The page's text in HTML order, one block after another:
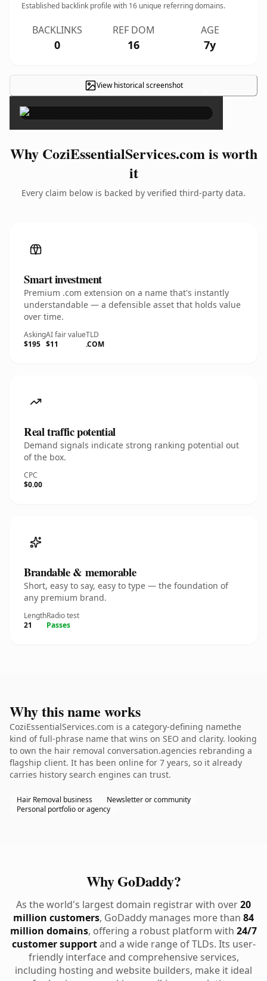
Established backlink profile with 16 unique referring domains.
BACKLINKS
0
REF DOM
16
AGE
7y
View historical screenshot ×
Why CoziEssentialServices.com is worth
it
Every claim below is backed by verified third-party data.
Smart investment
Premium .com extension on a name that's instantly
understandable — a defensible asset that holds value
over time.
Asking
$195
AI fair value
$11
TLD
.COM
Real traffic potential
Demand signals indicate strong ranking potential out
of the box.
CPC
$0.00
Brandable & memorable
Short, easy to say, easy to type — the foundation of
any premium brand.
Length
21
Radio test
Passes
Why this name works
CoziEssentialServices.com is a category-defining namethe
kind of full-phrase name that wins on SEO and clarity. looking
to own the hair removal conversation.agencies rebranding a
flagship client. It has been online for 7 years, so it already
carries history search engines can trust.
Hair Removal business
Newsletter or community
Personal portfolio or agency
Why GoDaddy?
As the world's largest domain registrar with over20
million customers, GoDaddy manages more than 84
million domains, offering a robust platform with 24/7
customer supportand a wide range of TLDs. Its user-
friendly interface and comprehensive services,
including hosting and website builders, make it ideal